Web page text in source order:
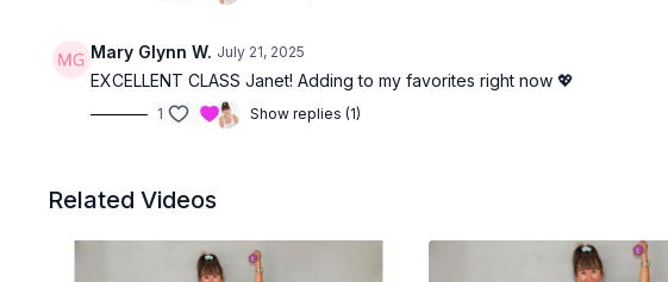
Mary Glynn W. July 21, 2025
EXCELLENT CLASS Janet! Adding to my favorites right now 💖
1 Show replies (1)
Related Videos